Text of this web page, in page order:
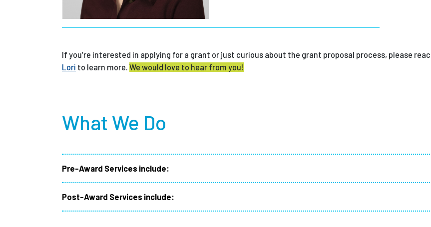
If you’re interested in applying for a grant or just curious about the grant proposal process, please
Lori to learn more. We would love to hear from you!
What We Do
Pre-Award Services include:
Post-Award Services include: